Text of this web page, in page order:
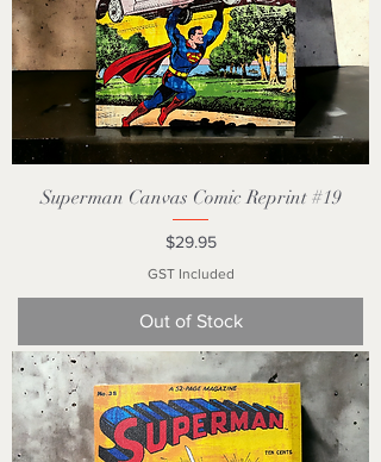
Superman Canvas Comic Reprint #19
Price
$29.95
GST Included
Out of Stock